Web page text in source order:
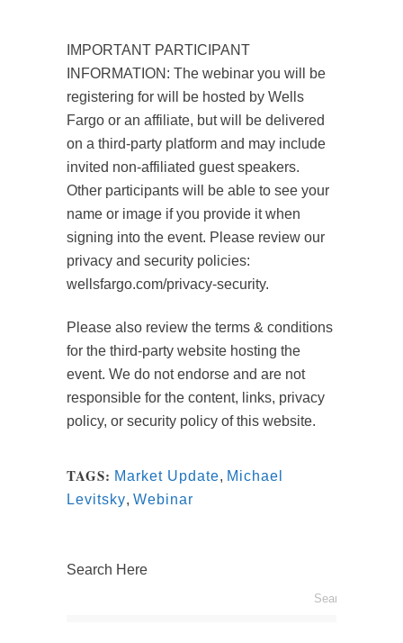
IMPORTANT PARTICIPANT
INFORMATION: The webinar you will be
registering for will be hosted by Wells
Fargo or an affiliate, but will be delivered
on a third-party platform and may include
invited non-affiliated guest speakers.
Other participants will be able to see your
name or image if you provide it when
signing into the event. Please review our
privacy and security policies:
wellsfargo.com/privacy-security.
Please also review the terms & conditions
for the third-party website hosting the
event. We do not endorse and are not
responsible for the content, links, privacy
policy, or security policy of this website.
TAGS: Market Update, Michael
Levitsky, Webinar
Search Here